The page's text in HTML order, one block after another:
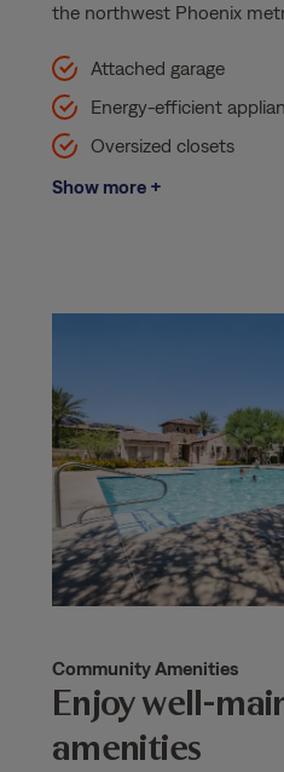
the northwest Phoenix
Attached garage
Energy-efficient
Oversized closets
Show more +
Community Amenities
Enjoy well-
amenities